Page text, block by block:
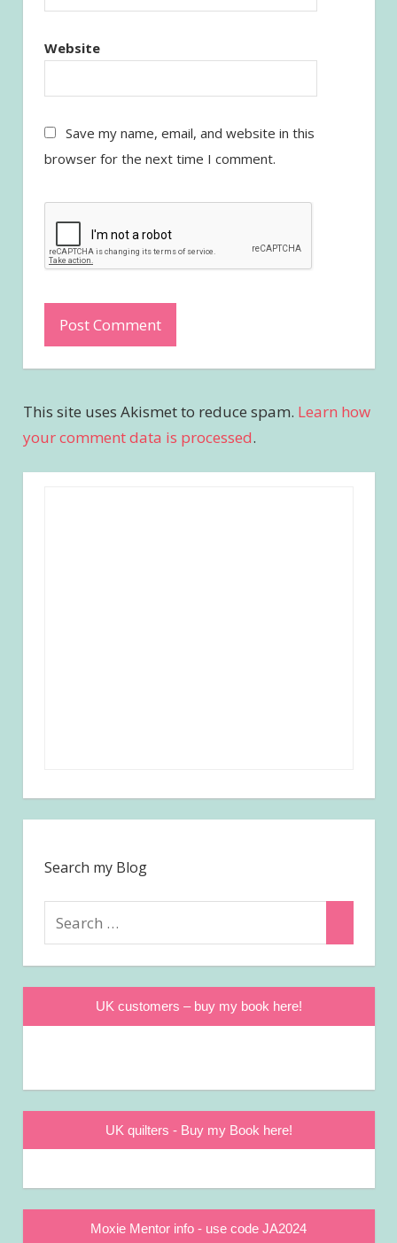
Website
Save my name, email, and website in this
browser for the next time I comment.
This site uses Akismet to reduce spam. Learn how
your comment data is processed.
Search my Blog
UK customers – buy my book here!
UK quilters - Buy my Book here!
Moxie Mentor info - use code JA2024